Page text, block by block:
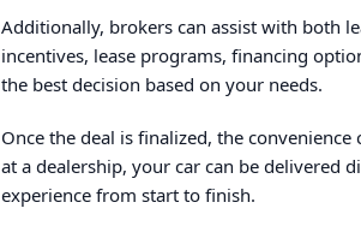
Additionally, brokers can assist with both
incentives, lease programs, financing
the best decision based on your needs.
Once the deal is finalized, the
at a dealership, your car can be delivered
experience from start to finish.